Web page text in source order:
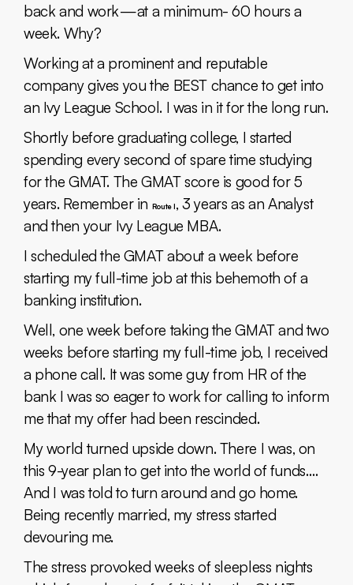
back and work — at a minimum- 60 hours a
week. Why?
Working at a prominent and reputable
company gives you the BEST chance to get into
an Ivy League School. I was in it for the long run.
Shortly before graduating college, I started
spending every second of spare time studying
for the GMAT. The GMAT score is good for 5
years. Remember in Route I, 3 years as an Analyst
and then your Ivy League MBA.
I scheduled the GMAT about a week before
starting my full-time job at this behemoth of a
banking institution.
Well, one week before taking the GMAT and two
weeks before starting my full-time job, I received
a phone call. It was some guy from HR of the
bank I was so eager to work for calling to inform
me that my offer had been rescinded.
My world turned upside down. There I was, on
this 9-year plan to get into the world of funds….
And I was told to turn around and go home.
Being recently married, my stress started
devouring me.
The stress provoked weeks of sleepless nights